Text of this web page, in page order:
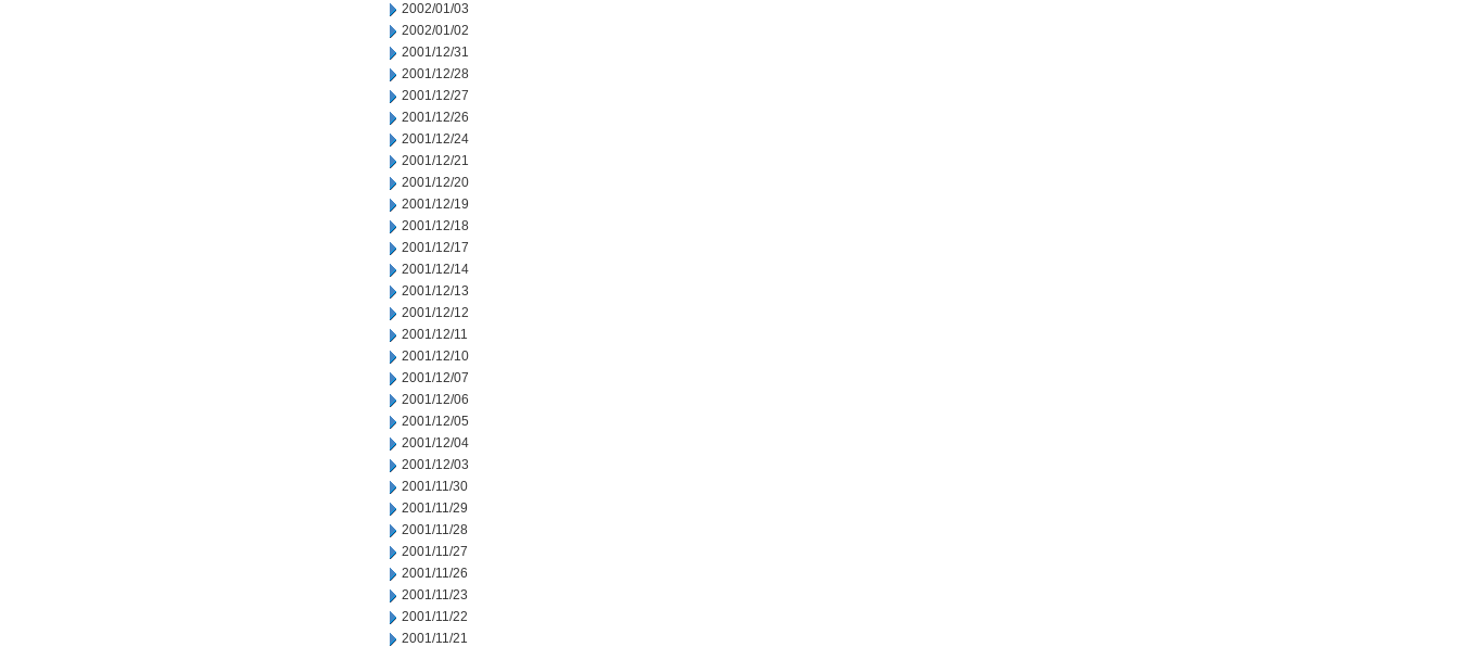
2002/01/03
2002/01/02
2001/12/31
2001/12/28
2001/12/27
2001/12/26
2001/12/24
2001/12/21
2001/12/20
2001/12/19
2001/12/18
2001/12/17
2001/12/14
2001/12/13
2001/12/12
2001/12/11
2001/12/10
2001/12/07
2001/12/06
2001/12/05
2001/12/04
2001/12/03
2001/11/30
2001/11/29
2001/11/28
2001/11/27
2001/11/26
2001/11/23
2001/11/22
2001/11/21